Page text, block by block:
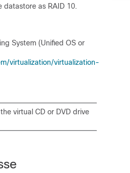
datastore as RAID 10.
System (Unified OS or
virtualization/virtualization-
virtual CD or DVD drive